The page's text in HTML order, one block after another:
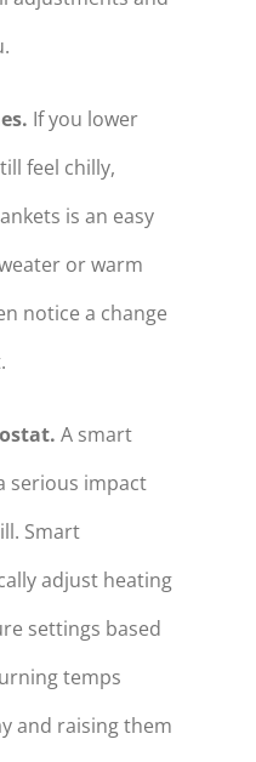
If you lower
feel chilly,
is an easy
or warm
notice a change
A smart
serious impact
Smart
adjust heating
settings based
temps
and raising them